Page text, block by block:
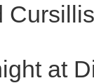
at